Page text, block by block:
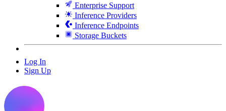
Enterprise Support
Inference Providers
Inference Endpoints
Storage Buckets
Log In
Sign Up